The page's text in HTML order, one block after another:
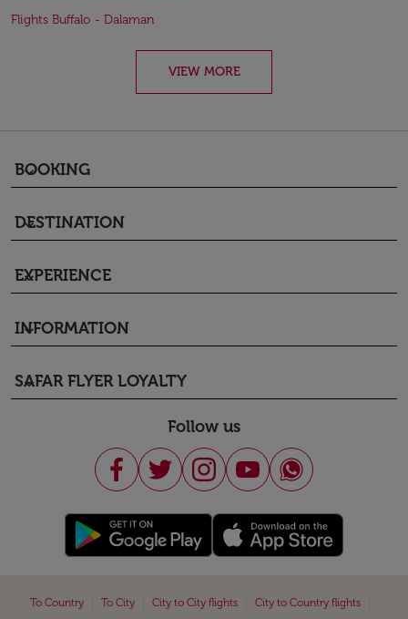
Flights Buffalo - Dalaman
VIEW MORE
BOOKING
keyboard_arrow_down
DESTINATION
keyboard_arrow_down
EXPERIENCE
keyboard_arrow_down
INFORMATION
keyboard_arrow_down
SAFAR FLYER LOYALTY
keyboard_arrow_down
Follow us
To Country To City City to City flights City to Country flights